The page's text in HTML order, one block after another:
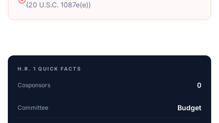
(20 U.S.C. 1087e(e))
H.R. 1 QUICK FACTS
Cosponsors 0
Committee Budget